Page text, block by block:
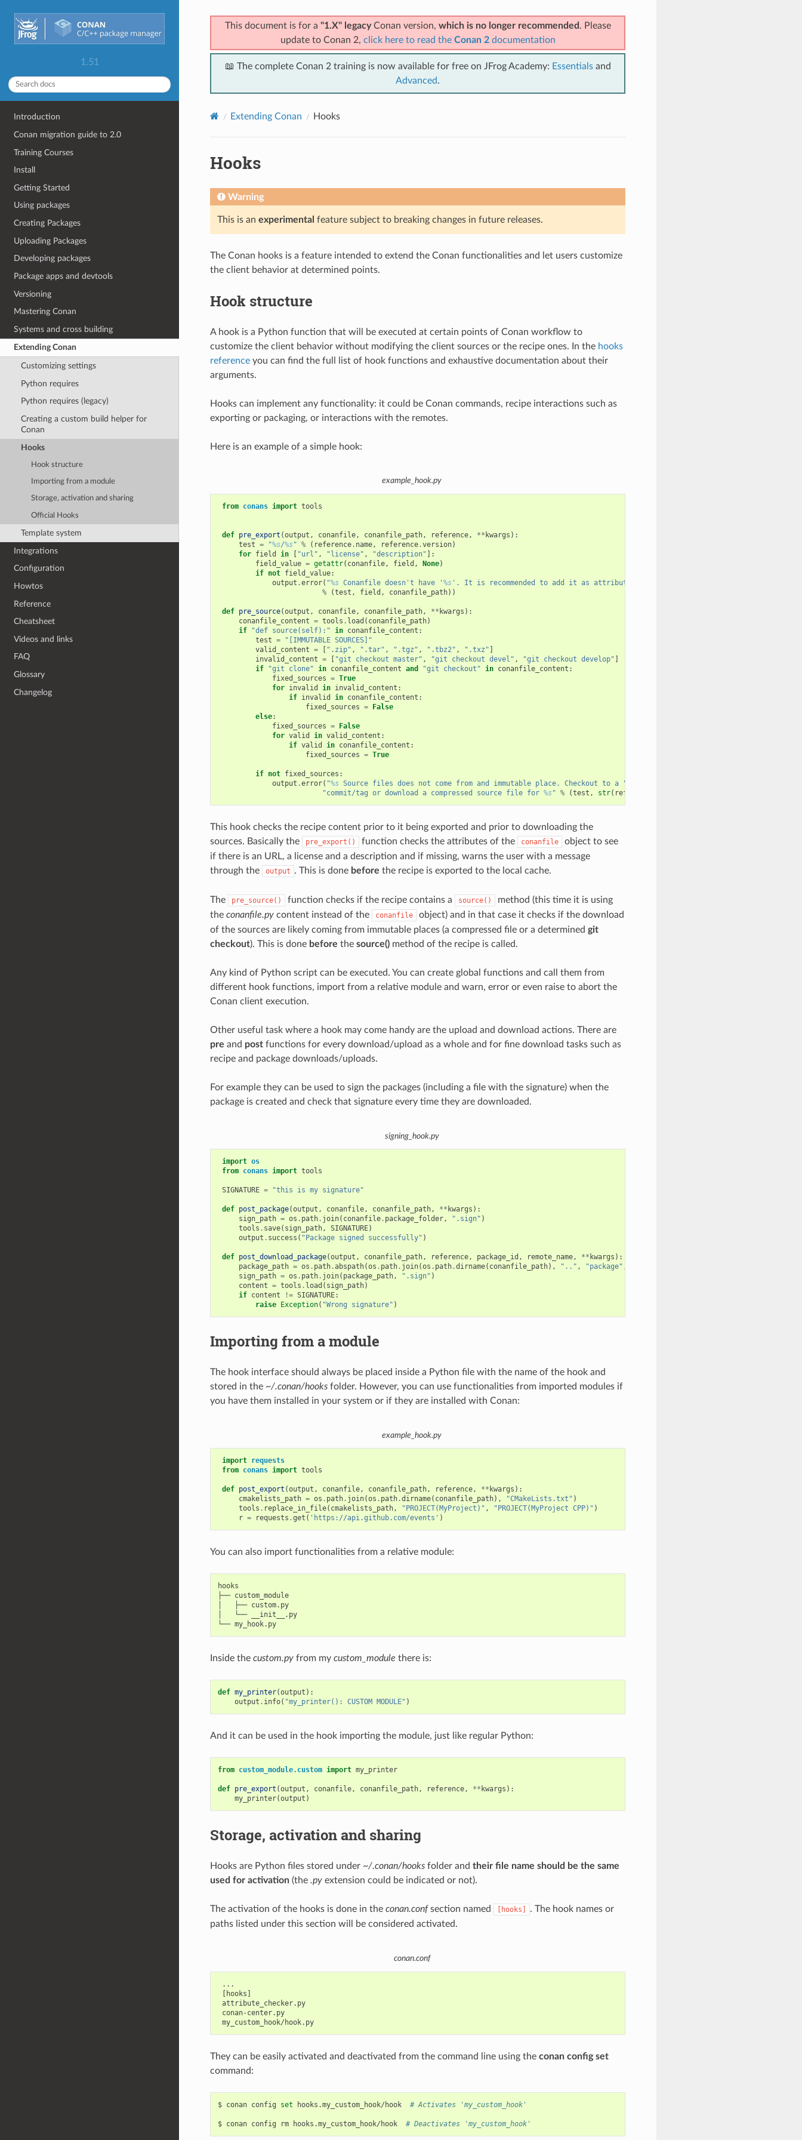
1.51
Introduction
Conan migration guide to 2.0
Training Courses
Install
Getting Started
Using packages
Creating Packages
Uploading Packages
Developing packages
Package apps and devtools
Versioning
Mastering Conan
Systems and cross building
Extending Conan
Customizing settings
Python requires
Python requires (legacy)
Creating a custom build helper for
Conan
Hooks
Hook structure
Importing from a module
Storage, activation and sharing
Official Hooks
Template system
Integrations
Configuration
Howtos
Reference
Cheatsheet
Videos and links
FAQ
Glossary
Changelog
This document is for a "1.X" legacyConan version, which is no longer recommended . Please
update to Conan 2, click here to read the Conan 2documentation
📖 The complete Conan 2 training is now available for free on JFrog Academy: Essentialsand
Advanced.
Extending Conan Hooks
Hooks
Warning
This is an experimental feature subject to breaking changes in future releases.
The Conan hooks is a feature intended to extend the Conan functionalities and let users customize
the client behavior at determined points.
Hook structure
A hook is a Python function that will be executed at certain points of Conan workflow to
customize the client behavior without modifying the client sources or the recipe ones. In the hooks
referenceyou can find the full list of hook functions and exhaustive documentation about their
arguments.
Hooks can implement any functionality: it could be Conan commands, recipe interactions such as
exporting or packaging, or interactions with the remotes.
Here is an example of a simple hook:
example_hook.py
from conans import tools
def pre_export (output , conanfile, conanfile_path, reference, ** kwargs ):
test = "%s/%s" % ( reference. name, reference.version)
for field in "url" , "license" , "description" ]:
field_value = getattr( conanfile, field , None)
if not field_value:
output .error( "%s Conanfile doesn't have ' %s'. It is recommended to add it as attribute:
%
(test , field , conanfile_path))
def pre_source(output , conanfile, conanfile_path, ** kwargs ):
conanfile_content = tools . load ( conanfile_path)
if
"def source(self):" in conanfile_content :
test =
"[IMMUTABLE SOURCES]"
valid_content = ".zip" , ".tar" , ".tgz" , ".tbz2" , ".txz"
invalid_content = "git checkout master" , "git checkout devel" , "git checkout develop"
if
"git clone" in conanfile_content and "git checkout" in conanfile_content :
fixed_sources = True
for invalid in invalid_content :
if invalid in conanfile_content :
fixed_sources =
False
else:
fixed_sources =
False
for valid in valid_content :
if valid in conanfile_content :
fixed_sources = True
if not fixed_sources :
output .error( "%s Source files does not come from and immutable place. Checkout to a "
"commit/tag or download a compressed source file for %s" % (test , str( reference
This hook checks the recipe content prior to it being exported and prior to downloading the
sources. Basically the
pre_export() function checks the attributes of the conanfile
object to see
if there is an URL, a license and a description and if missing, warns the user with a message
through the
output . This is done before the recipe is exported to the local cache.
The pre_source() function checks if the recipe contains a source()
method (this time it is using
the conanfile.pycontent instead of the conanfile
object) and in that case it checks if the download
of the sources are likely coming from immutable places (a compressed file or a determined git
checkout). This is done before the source()method of the recipe is called.
Any kind of Python script can be executed. You can create global functions and call them from
different hook functions, import from a relative module and warn, error or even raise to abort the
Conan client execution.
Other useful task where a hook may come handy are the upload and download actions. There are
pre and postfunctions for every download/upload as a whole and for fine download tasks such as
recipe and package downloads/uploads.
For example they can be used to sign the packages (including a file with the signature) when the
package is created and check that signature every time they are downloaded.
signing_hook.py
import os
from conans import tools
SIGNATURE = "this is my signature"
def post_package(output , conanfile, conanfile_path, ** kwargs ):
sign_path = os . path. join( conanfile. package_folder, ".sign" )
tools . save( sign_path, SIGNATURE)
output . success ( "Package signed successfully" )
def post_download_package(output , conanfile_path, reference, package_id , remote_name, ** kwargs ):
package_path = os . path.abspath(os . path. join(os . path.dirname( conanfile_path), ".." , "package" ,
sign_path = os . path. join( package_path, ".sign" )
content = tools . load ( sign_path)
if content != SIGNATURE:
raise
Exception( "Wrong signature" )
Importing from a module
The hook interface should always be placed inside a Python file with the name of the hook and
stored in the ~/.conan/hooksfolder. However, you can use functionalities from imported modules if
you have them installed in your system or if they are installed with Conan:
example_hook.py
import requests
from conans import tools
def post_export (output , conanfile, conanfile_path, reference, ** kwargs ):
cmakelists_path = os . path. join(os . path.dirname( conanfile_path), "CMakeLists.txt" )
tools . replace_in_file( cmakelists_path, "PROJECT(MyProject)" , "PROJECT(MyProject CPP)" )
r = requests .get ( 'https://api.github.com/events' )
You can also import functionalities from a relative module:
hooks
├── custom_module
│   ├── custom.py
│   └── __init__.py
└── my_hook.py
Inside the custom.pyfrom my custom_module there is:
def my_printer(output ):
output . info( "my_printer(): CUSTOM MODULE" )
And it can be used in the hook importing the module, just like regular Python:
from custom_module.custom import my_printer
def pre_export (output , conanfile, conanfile_path, reference, ** kwargs ):
my_printer(output )
Storage, activation and sharing
Hooks are Python files stored under ~/.conan/hooksfolder and their file name should be the same
used for activation(the .pyextension could be indicated or not).
The activation of the hooks is done in the conan.confsection named [hooks]
. The hook names or
paths listed under this section will be considered activated.
conan.conf
...
[hooks]
attribute_checker.py
conan-center.py
my_custom_hook/hook.py
They can be easily activated and deactivated from the command line using the conan config set
command:
$ conan config set hooks.my_custom_hook/hook # Activates 'my_custom_hook'
$ conan config rm hooks.my_custom_hook/hook # Deactivates 'my_custom_hook'